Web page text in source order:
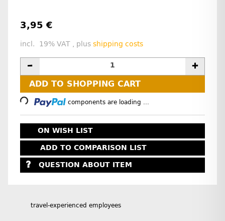
3,95 €
incl. 19% VAT , plus shipping costs
ADD TO SHOPPING CART
Loading... components are loading ...
ON WISH LIST
ADD TO COMPARISON LIST
QUESTION ABOUT ITEM
travel-experienced employees